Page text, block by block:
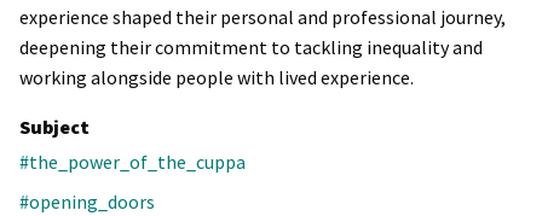
experience shaped their personal and professional journey,
deepening their commitment to tackling inequality and
working alongside people with lived experience.
Subject
#the_power_of_the_cuppa
#opening_doors